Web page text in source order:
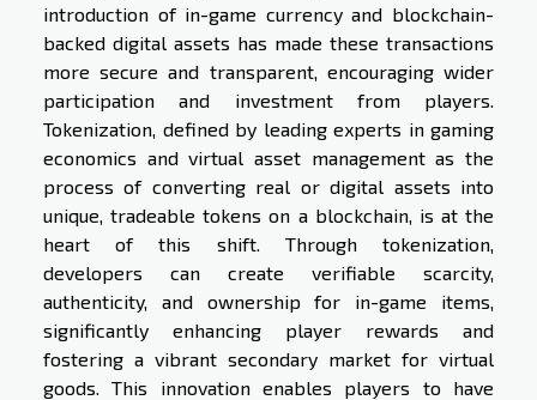
introduction of in-game currency and blockchain-
backed digital assets has made these transactions
more secure and transparent, encouraging wider
participation and investment from players.
Tokenization, defined by leading experts in gaming
economics and virtual asset management as the
process of converting real or digital assets into
unique, tradeable tokens on a blockchain, is at the
heart of this shift. Through tokenization,
developers can create verifiable scarcity,
authenticity, and ownership for in-game items,
significantly enhancing player rewards and
fostering a vibrant secondary market for virtual
goods. This innovation enables players to have